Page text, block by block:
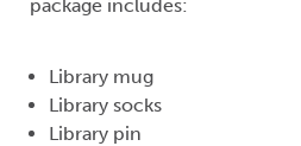
package includes:
Library mug
Library socks
Library pin